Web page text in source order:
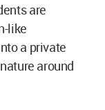
are
like
a private
around